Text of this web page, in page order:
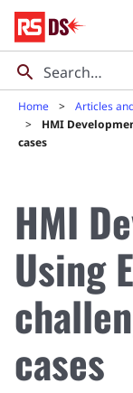
Home Articles
HMI
cases
HMI
Using
cases